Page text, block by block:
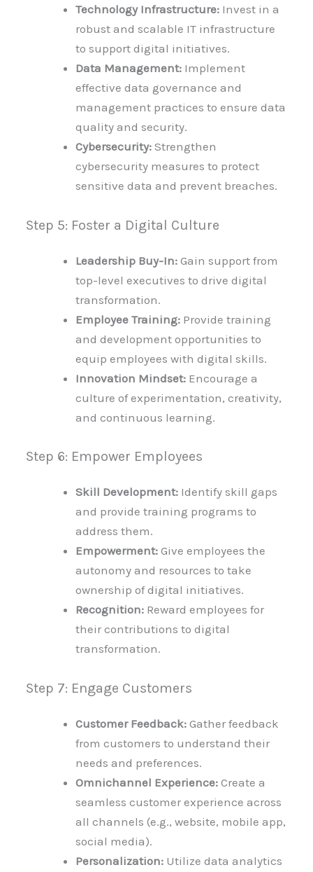
Technology Infrastructure: Invest in a
robust and scalable IT infrastructure
to support digital initiatives.
Data Management: Implement
effective data governance and
management practices to ensure data
quality and security.
Cybersecurity: Strengthen
cybersecurity measures to protect
sensitive data and prevent breaches.
Step 5: Foster a Digital Culture
Leadership Buy-In: Gain support from
top-level executives to drive digital
transformation.
Employee Training: Provide training
and development opportunities to
equip employees with digital skills.
Innovation Mindset: Encourage a
culture of experimentation, creativity,
and continuous learning.
Step 6: Empower Employees
Skill Development: Identify skill gaps
and provide training programs to
address them.
Empowerment: Give employees the
autonomy and resources to take
ownership of digital initiatives.
Recognition: Reward employees for
their contributions to digital
transformation.
Step 7: Engage Customers
Customer Feedback: Gather feedback
from customers to understand their
needs and preferences.
Omnichannel Experience: Create a
seamless customer experience across
all channels (e.g., website, mobile app,
social media).
Personalization: Utilize data analytics